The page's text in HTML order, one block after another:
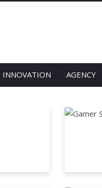
INNOVATION AGENCY